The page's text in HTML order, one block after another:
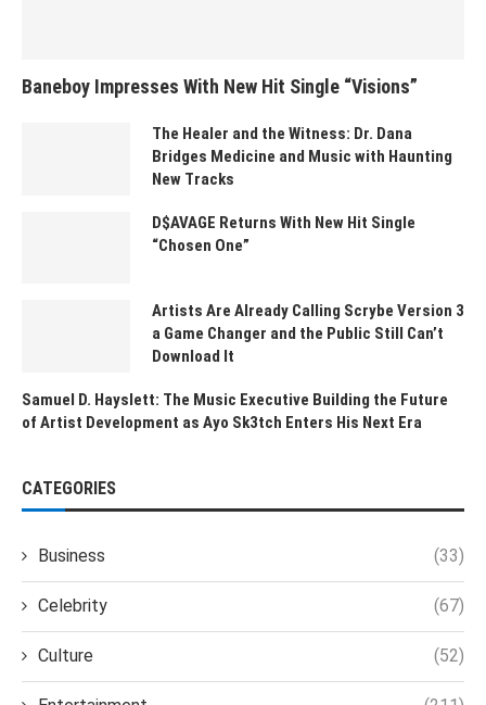
Baneboy Impresses With New Hit Single “Visions”
The Healer and the Witness: Dr. Dana
Bridges Medicine and Music with Haunting
New Tracks
D$AVAGE Returns With New Hit Single
“Chosen One”
Artists Are Already Calling Scrybe Version 3
a Game Changer and the Public Still Can’t
Download It
Samuel D. Hayslett: The Music Executive Building the Future
of Artist Development as Ayo Sk3tch Enters His Next Era
CATEGORIES
Business (33)
Celebrity (67)
Culture (52)